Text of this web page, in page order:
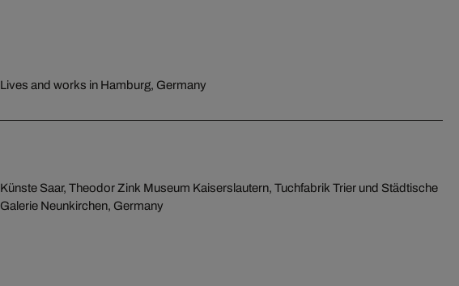
Lives and works in Hamburg, Germany
Künste Saar, Theodor Zink Museum Kaiserslautern, Tuchfabrik Trier und Städtische
Galerie Neunkirchen, Germany